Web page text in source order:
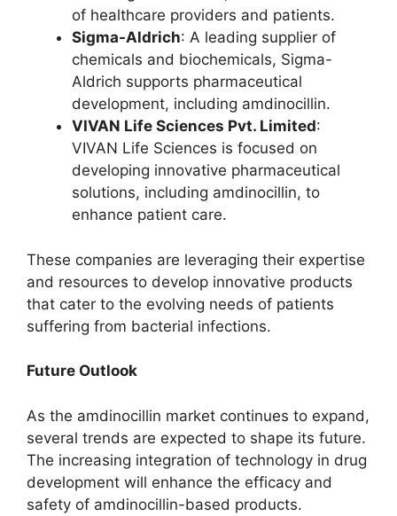
of healthcare providers and patients.
Sigma-Aldrich: A leading supplier of
chemicals and biochemicals, Sigma-
Aldrich supports pharmaceutical
development, including amdinocillin.
VIVAN Life Sciences Pvt. Limited:
VIVAN Life Sciences is focused on
developing innovative pharmaceutical
solutions, including amdinocillin, to
enhance patient care.
These companies are leveraging their expertise
and resources to develop innovative products
that cater to the evolving needs of patients
suffering from bacterial infections.
Future Outlook
As the amdinocillin market continues to expand,
several trends are expected to shape its future.
The increasing integration of technology in drug
development will enhance the efficacy and
safety of amdinocillin-based products.